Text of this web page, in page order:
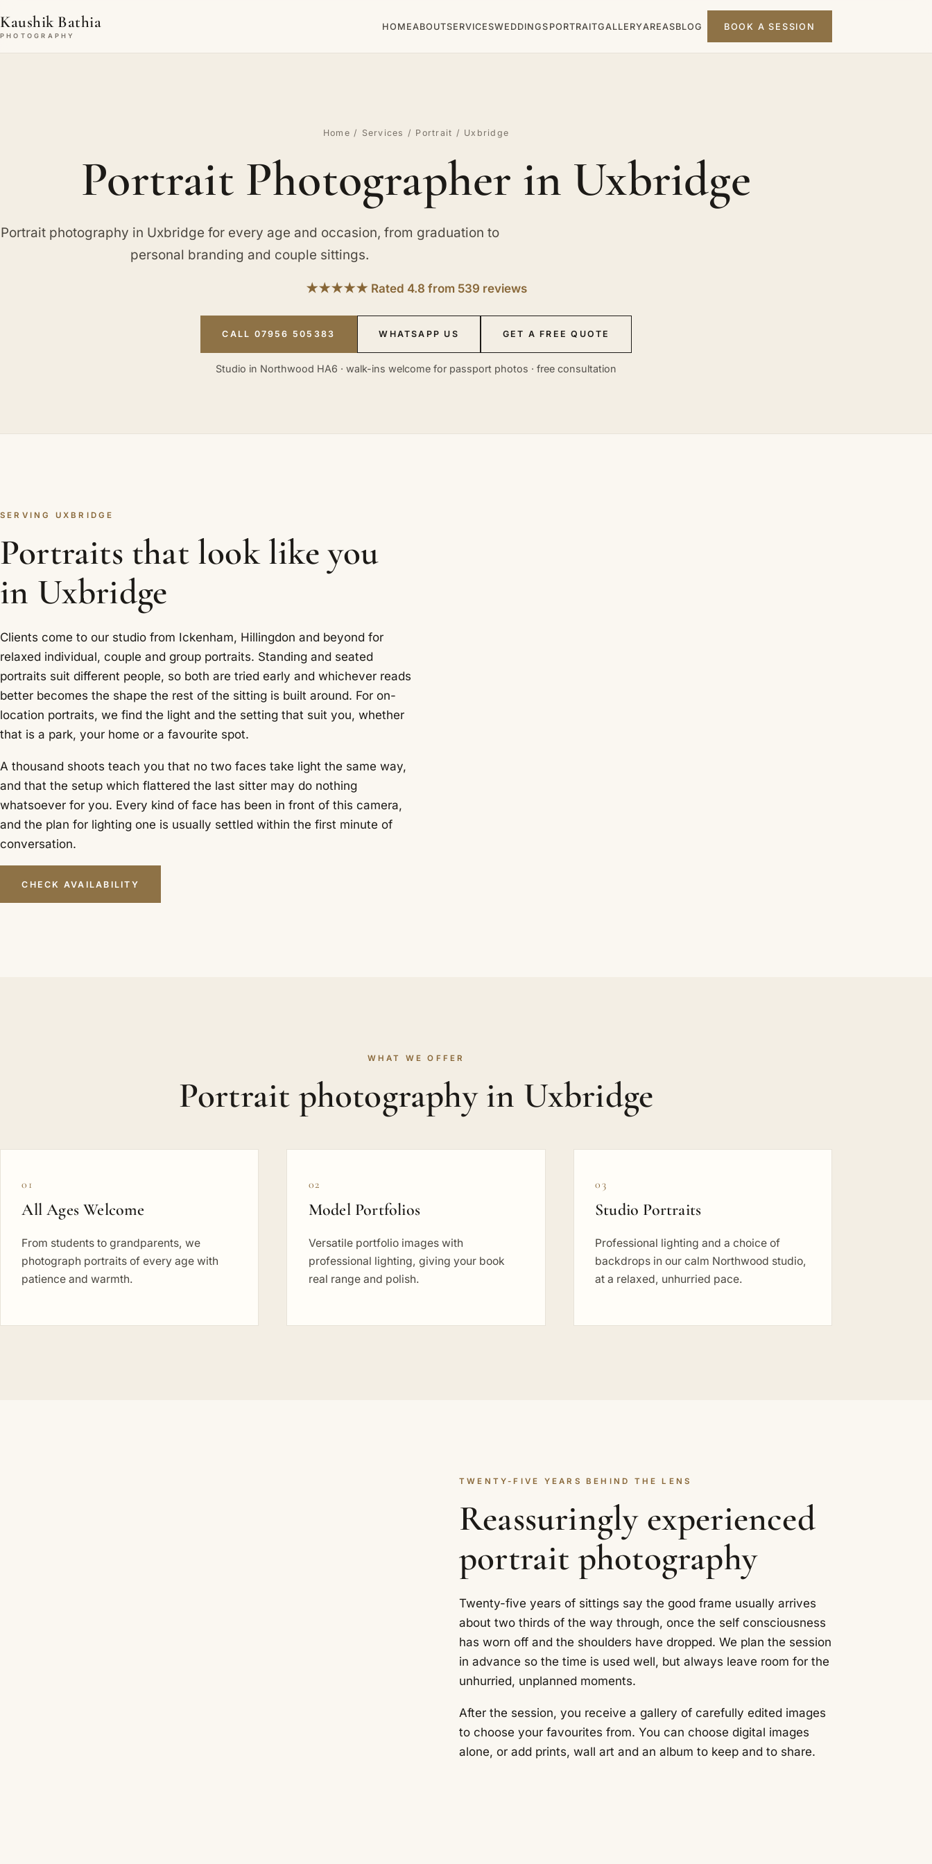
Kaushik Bathia
PHOTOGRAPHY
HOMEABOUTSERVICESWEDDINGS PORTRAITGALLERYAREASBLOG BOOK A SESSION
Home / Services / Portrait / Uxbridge
Portrait Photographer in Uxbridge
Portrait photography in Uxbridge for every age and occasion, from graduation to
personal branding and couple sittings.
★★★★★ Rated 4.8 from 539 reviews
CALL 07956 505383 WHATSAPP US GET A FREE QUOTE
Studio in Northwood HA6 · walk-ins welcome for passport photos · free consultation
SERVING UXBRIDGE
Portraits that look like you
in Uxbridge
Clients come to our studio from Ickenham, Hillingdon and beyond for
relaxed individual, couple and group portraits. Standing and seated
portraits suit different people, so both are tried early and whichever reads
better becomes the shape the rest of the sitting is built around. For on-
location portraits, we find the light and the setting that suit you, whether
that is a park, your home or a favourite spot.
A thousand shoots teach you that no two faces take light the same way,
and that the setup which flattered the last sitter may do nothing
whatsoever for you. Every kind of face has been in front of this camera,
and the plan for lighting one is usually settled within the first minute of
conversation.
CHECK AVAILABILITY
WHAT WE OFFER
Portrait photography in Uxbridge
01
All Ages Welcome
From students to grandparents, we
photograph portraits of every age with
patience and warmth.
02
Model Portfolios
Versatile portfolio images with
professional lighting, giving your book
real range and polish.
03
Studio Portraits
Professional lighting and a choice of
backdrops in our calm Northwood studio,
at a relaxed, unhurried pace.
TWENTY-FIVE YEARS BEHIND THE LENS
Reassuringly experienced
portrait photography
Twenty-five years of sittings say the good frame usually arrives
about two thirds of the way through, once the self consciousness
has worn off and the shoulders have dropped. We plan the session
in advance so the time is used well, but always leave room for the
unhurried, unplanned moments.
After the session, you receive a gallery of carefully edited images
to choose your favourites from. You can choose digital images
alone, or add prints, wall art and an album to keep and to share.